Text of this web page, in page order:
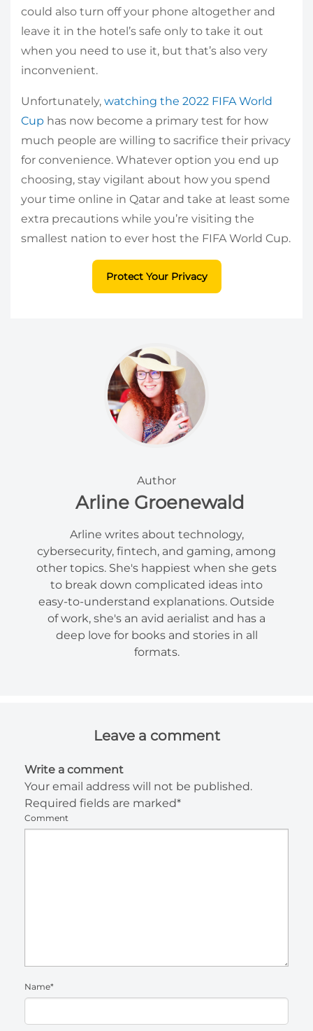
could also turn off your phone altogether and
leave it in the hotel’s safe only to take it out
when you need to use it, but that’s also very
inconvenient.
Unfortunately, watching the 2022 FIFA World
Cup has now become a primary test for how
much people are willing to sacrifice their privacy
for convenience. Whatever option you end up
choosing, stay vigilant about how you spend
your time online in Qatar and take at least some
extra precautions while you’re visiting the
smallest nation to ever host the FIFA World Cup.
Protect Your Privacy
Author
Arline Groenewald
Arline writes about technology,
cybersecurity, fintech, and gaming, among
other topics. She's happiest when she gets
to break down complicated ideas into
easy-to-understand explanations. Outside
of work, she's an avid aerialist and has a
deep love for books and stories in all
formats.
Leave a comment
Write a comment
Your email address will not be published.
Required fields are marked*
Comment
Name*